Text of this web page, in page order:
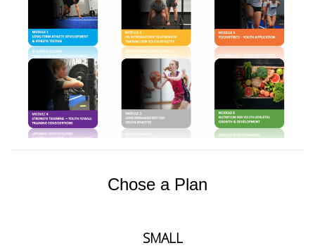
Chose a Plan
SMALL